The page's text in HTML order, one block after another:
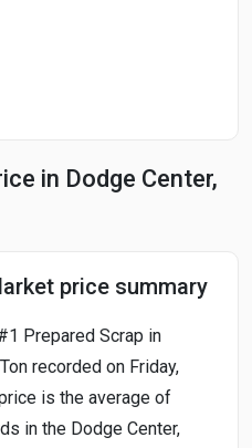
in Dodge Center,
price summary
Prepared Scrap in
recorded on Friday,
is the average of
in the Dodge Center,